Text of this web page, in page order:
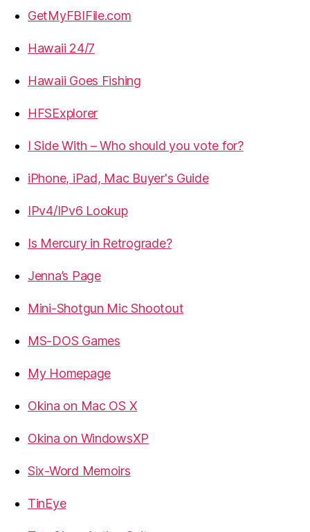
GetMyFBIFile.com
Hawaii 24/7
Hawaii Goes Fishing
HFSExplorer
I Side With – Who should you vote for?
iPhone, iPad, Mac Buyer's Guide
IPv4/IPv6 Lookup
Is Mercury in Retrograde?
Jenna’s Page
Mini-Shotgun Mic Shootout
MS-DOS Games
My Homepage
Okina on Mac OS X
Okina on WindowsXP
Six-Word Memoirs
TinEye